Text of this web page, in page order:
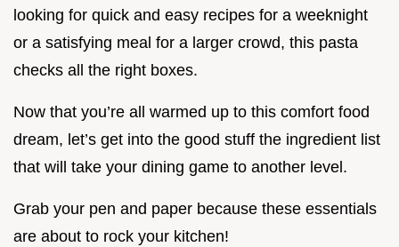
looking for quick and easy recipes for a weeknight
or a satisfying meal for a larger crowd, this pasta
checks all the right boxes.
Now that you’re all warmed up to this comfort food
dream, let’s get into the good stuff the ingredient list
that will take your dining game to another level.
Grab your pen and paper because these essentials
are about to rock your kitchen!